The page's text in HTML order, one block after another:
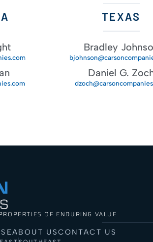
TEXAS
Bradley
Daniel G.
OF ENDURING VALUE
ABOUT USCONTACT US